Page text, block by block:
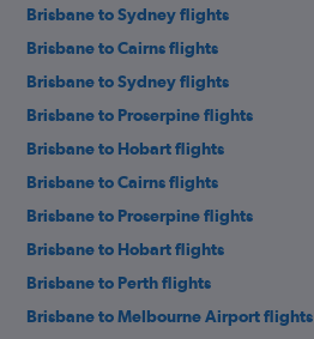
Brisbane to Sydney flights
Brisbane to Cairns flights
Brisbane to Sydney flights
Brisbane to Proserpine flights
Brisbane to Hobart flights
Brisbane to Cairns flights
Brisbane to Proserpine flights
Brisbane to Hobart flights
Brisbane to Perth flights
Brisbane to Melbourne Airport flights